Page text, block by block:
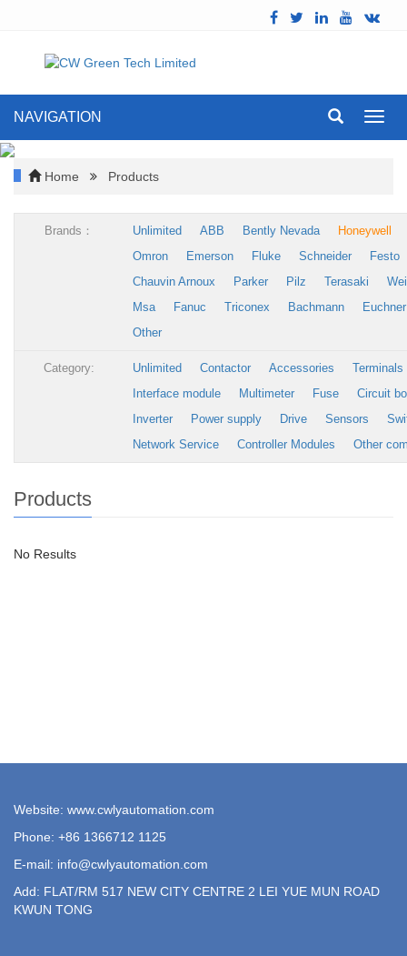
NAVIGATION
Home Products
Brands： Unlimited ABB Bently Nevada
Honeywell
Omron
Emerson Fluke Schneider
Festo
Chauvin Arnoux
Parker Pilz Terasaki
Msa
Fanuc Triconex Bachmann
Euchner
Other
Category: Unlimited Contactor Accessories
Terminals
Interface module
Multimeter Fuse
Circuit
Inverter
Power supply Drive Sensors
Network Service
Controller Modules Other
Products
No Results
Website: www.cwlyautomation.com
Phone: +86 1366712 1125
E-mail: info@cwlyautomation.com
Add: FLAT/RM 517 NEW CITY CENTRE 2 LEI YUE MUN ROAD
KWUN TONG